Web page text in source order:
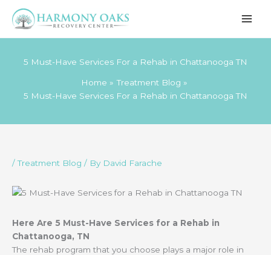
5 Must-Have Services For a Rehab in Chattanooga TN
Home
Treatment Blog
5 Must-Have Services For a Rehab in Chattanooga TN
/Treatment Blog / By David Farache
Here Are 5 Must-Have Services for a Rehab in
Chattanooga, TN
The rehab program that you choose plays a major role in